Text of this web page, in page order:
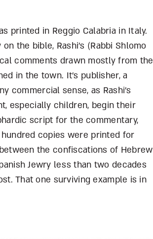
printed in Reggio Calabria in Italy.
the bible, Rashi’s (Rabbi Shlomo
comments drawn mostly from the
in the town. It’s publisher, a
commercial sense, as Rashi’s
especially children, begin their
script for the commentary,
copies were printed for
the confiscations of Hebrew
Jewry less than two decades
That one surviving example is in